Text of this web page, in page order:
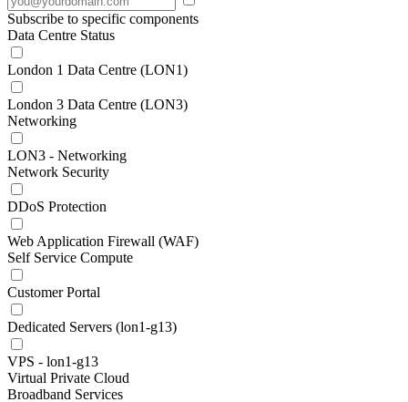
Subscribe to specific components
Data Centre Status
London 1 Data Centre (LON1)
London 3 Data Centre (LON3)
Networking
LON3 - Networking
Network Security
DDoS Protection
Web Application Firewall (WAF)
Self Service Compute
Customer Portal
Dedicated Servers (lon1-g13)
VPS - lon1-g13
Virtual Private Cloud
Broadband Services